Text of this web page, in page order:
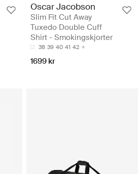
Oscar Jacobson
Slim Fit Cut Away
Tuxedo Double Cuff
Shirt - Smokingskjorter
38 39 40 41 42
1699 kr